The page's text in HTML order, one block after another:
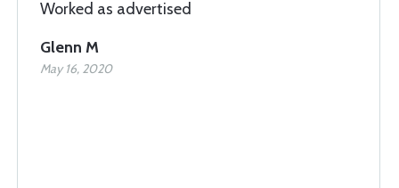
Worked as advertised
Glenn M
May 16, 2020